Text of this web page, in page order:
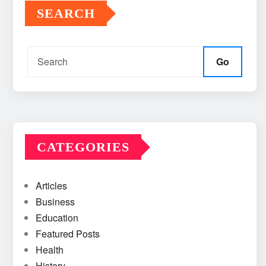
SEARCH
Go
CATEGORIES
Articles
Business
Education
Featured Posts
Health